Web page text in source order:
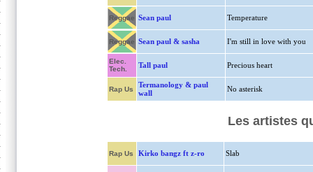
Reggae Sean paul Temperature
Reggae Sean paul & sasha I'm still in love with you
Elec.
Tech.
Tall paul Precious heart
Rap Us
Termanology & paul
wall
No asterisk
Les artistes
Rap Us Kirko bangz ft z-ro Slab